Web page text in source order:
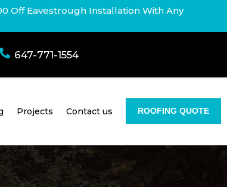
Off Eavestrough Installation With Any
 647-771-1554
Projects Contact us ROOFING QUOTE